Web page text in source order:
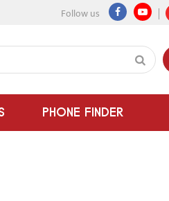
Follow us
PHONE FINDER